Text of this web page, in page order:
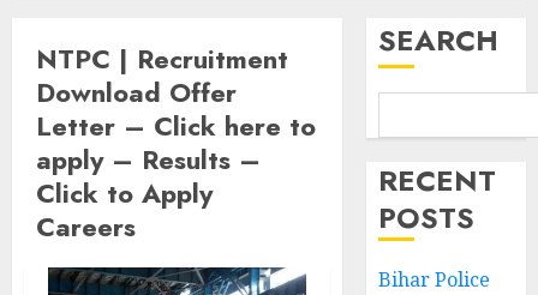
NTPC | Recruitment
Download Offer
Letter – Click here to
apply – Results –
Click to Apply
Careers
SEARCH
RECENT
POSTS
Bihar Police